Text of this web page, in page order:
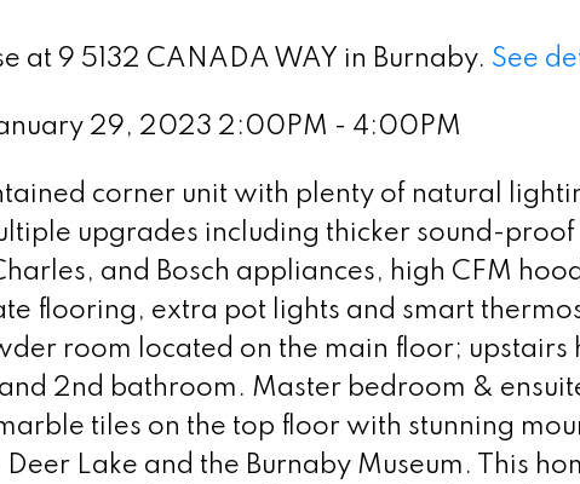
at 9 5132 CANADA WAY in Burnaby. See
29, 2023 2:00PM - 4:00PM
corner unit with plenty of natural
upgrades including thicker sound-
and Bosch appliances, high CFM
flooring, extra pot lights and smart
room located on the main floor; upstairs
2nd bathroom. Master bedroom &
tiles on the top floor with stunning
Lake and the Burnaby Museum. This